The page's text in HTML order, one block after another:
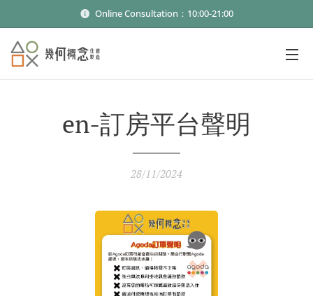
Online Consultation：10:00-21:00
en-訂房平台聲明
28/11/2024